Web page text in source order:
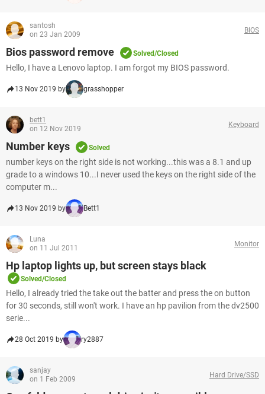
santosh
on 23 Jan 2009
BIOS
Bios password remove Solved/Closed
Hello, I have a Lenovo laptop. I am forgot my BIOS password.
13 Nov 2019 by grasshopper
bett1
on 12 Nov 2019
Keyboard
Number keys Solved
number keys on the right side is not working...this was a 8.1 and up
grade to a windows 10...I never used the keys on the right side of the
computer m...
13 Nov 2019 by Bett1
Luna
on 11 Jul 2011
Monitor
Hp laptop lights up, but screen stays black
Solved/Closed
Hello, I already tried the take out the batter and press the on button
for 30 seconds, still won't work. I have an hp pavilion from the dv2500
serie...
28 Oct 2019 by ry2887
sanjay
on 1 Feb 2009
Hard Drive/SSD